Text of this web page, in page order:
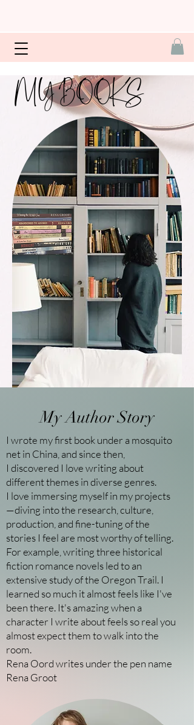
MY BOOKS
My Author Story
I wrote my first book under a mosquito
net in China, and since then,
I discovered I love writing about
different themes in diverse genres.
I love immersing myself in my projects
—diving into the research, culture,
production, and fine-tuning of the
stories I feel are most worthy of telling.
For example, writing three historical
fiction romance novels led to an
extensive study of the Oregon Trail. I
learned so much it almost feels like I've
been there. It's amazing when a
character I write about feels so real you
almost expect them to walk into the
room.
Rena Oord writes under the pen name
Rena Groot